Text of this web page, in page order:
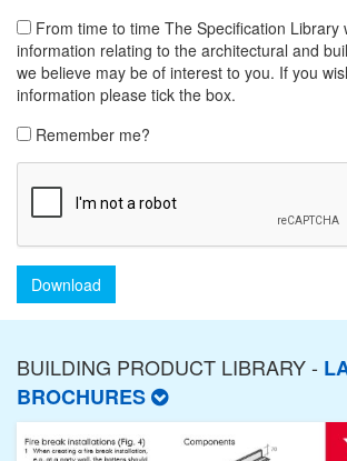
From time to time The Specification Library
information relating to the architectural and
we believe may be of interest to you. If you
information please tick the box.
Remember me?
Download
BUILDING PRODUCT LIBRARY -
BROCHURES